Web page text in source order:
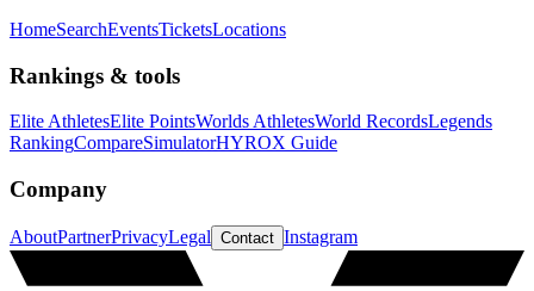
HomeSearchEventsTicketsLocations
Rankings & tools
Elite AthletesElite PointsWorlds AthletesWorld RecordsLegends
RankingCompareSimulatorHYROX Guide
Company
AboutPartnerPrivacyLegal Contact Instagram